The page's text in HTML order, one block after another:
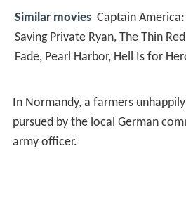
Similar movies Captain
Saving Private Ryan, The Thin
Fade, Pearl Harbor, Hell Is for
In Normandy, a farmers
pursued by the local German
army officer.